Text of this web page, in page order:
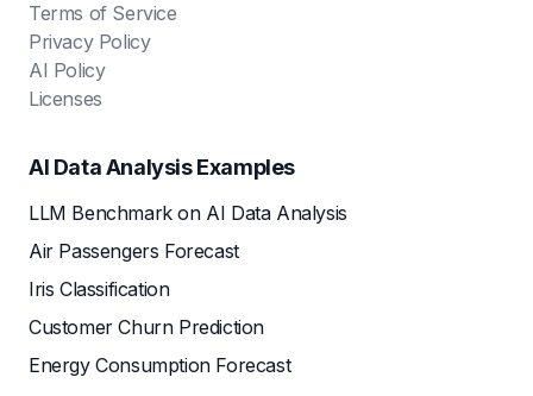
Terms of Service
Privacy Policy
AI Policy
Licenses
AI Data Analysis Examples
LLM Benchmark on AI Data Analysis
Air Passengers Forecast
Iris Classification
Customer Churn Prediction
Energy Consumption Forecast